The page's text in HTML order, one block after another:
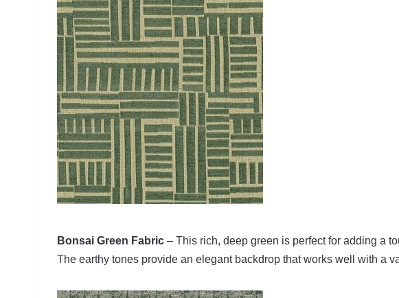
Bonsai Green Fabric – This rich, deep green is perfect for adding a
The earthy tones provide an elegant backdrop that works well with a